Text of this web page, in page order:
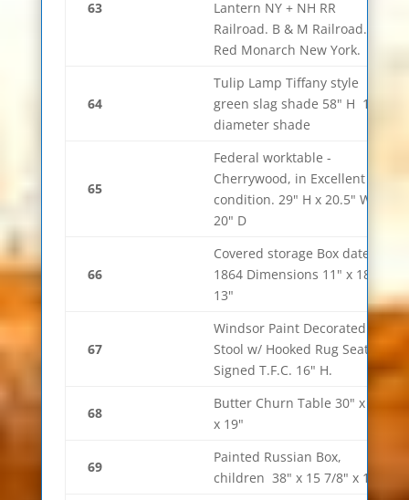
63
Lantern NY + NH RR
Railroad. B & M Railroad.
Red Monarch New York.
64
Tulip Lamp Tiffany style
green slag shade 58" H 10"
diameter shade
65
Federal worktable -
Cherrywood, in Excellent
condition. 29" H x 20.5" W x
20" D
66
Covered storage Box dated
1864 Dimensions 11" x 18" x
13"
67
Windsor Paint Decorated
Stool w/ Hooked Rug Seat.
Signed T.F.C. 16" H.
68
Butter Churn Table 30" x 19"
x 19"
69
Painted Russian Box,
children 38" x 15 7/8" x 12"